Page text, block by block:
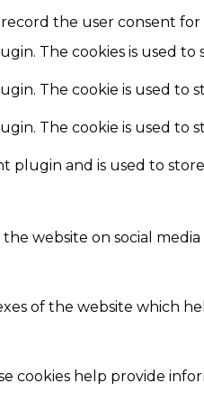
the user consent
The cookies is used
The cookie is used
The cookie is used
plugin and is used to
website on social
of the website which
cookies help provide